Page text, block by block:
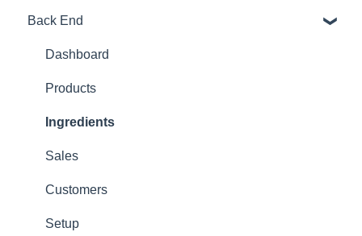
Download And Login
Sales
Tables
Options
App Refresh
FAQ
Tips
Back End
Dashboard
Products
Ingredients
Sales
Customers
Setup